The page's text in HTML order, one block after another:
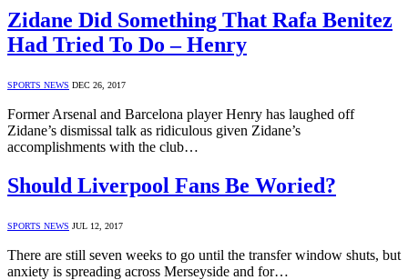
Zidane Did Something That Rafa Benitez
Had Tried To Do – Henry
SPORTS NEWS DEC 26, 2017
Former Arsenal and Barcelona player Henry has laughed off
Zidane’s dismissal talk as ridiculous given Zidane’s
accomplishments with the club…
Should Liverpool Fans Be Woried?
SPORTS NEWS JUL 12, 2017
There are still seven weeks to go until the transfer window shuts, but
anxiety is spreading across Merseyside and for…